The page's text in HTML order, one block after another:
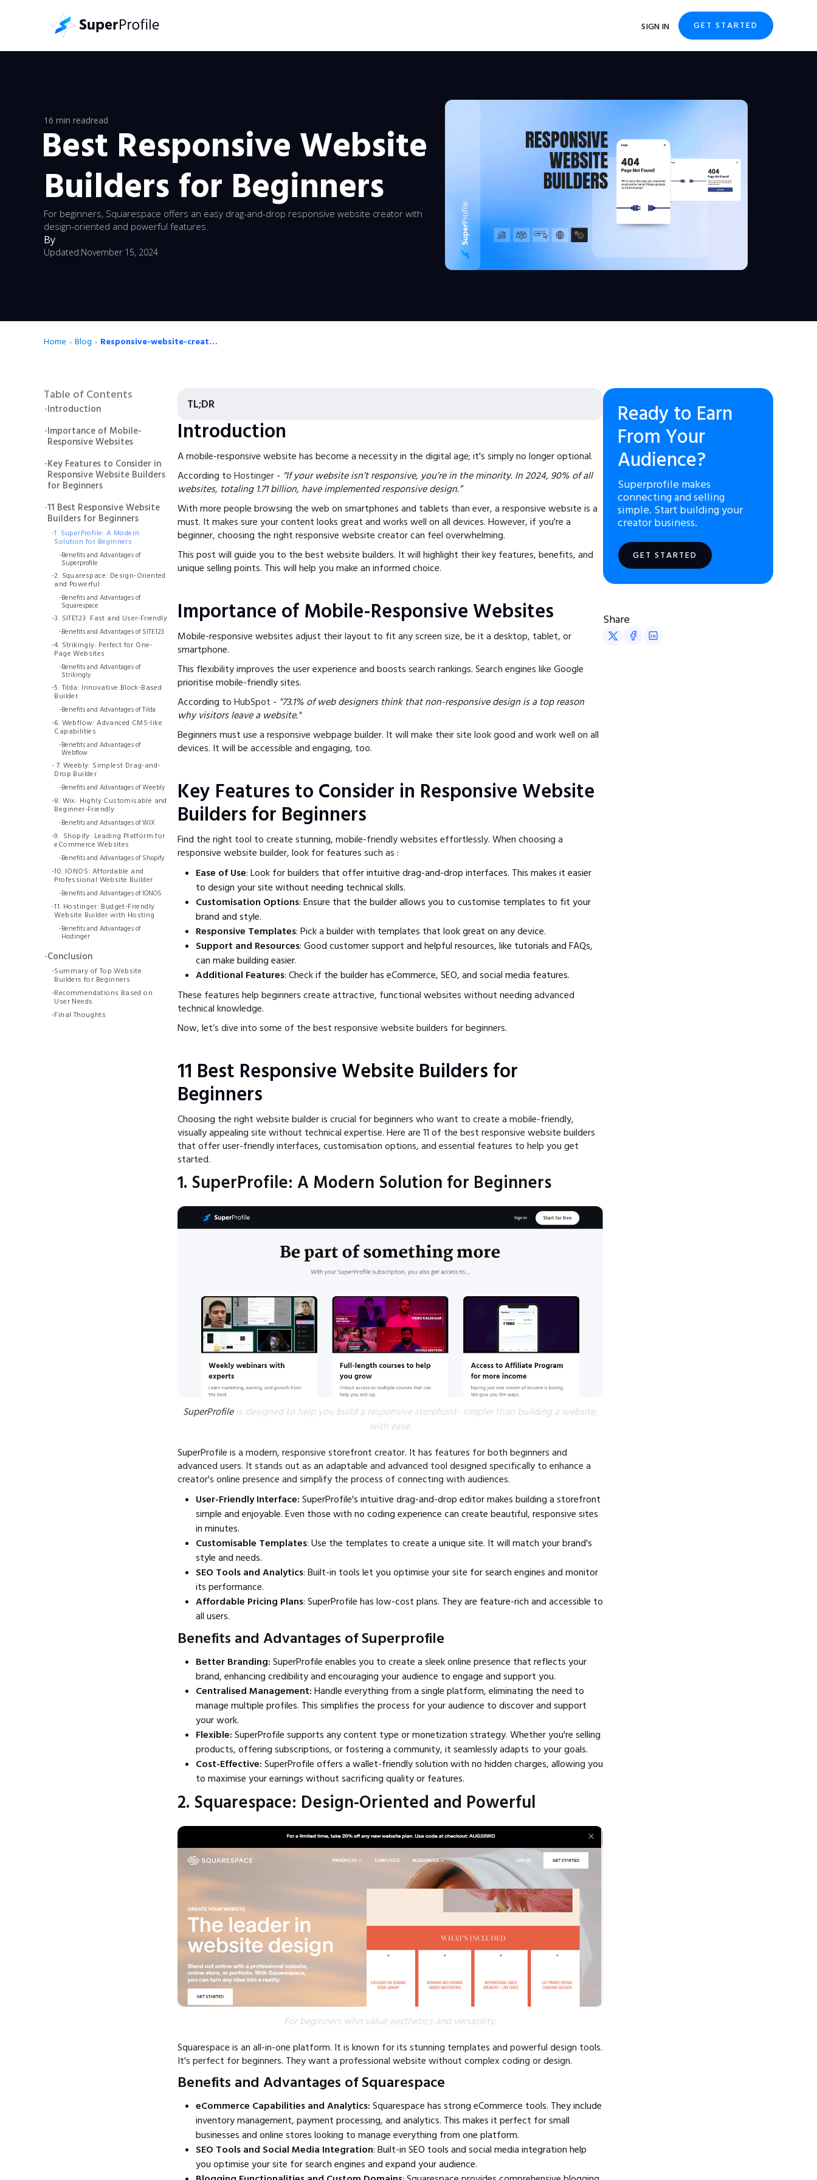
SIGN IN GET STARTED
16 min readread
Best Responsive Website
Builders for Beginners
For beginners, Squarespace offers an easy drag-and-drop responsive website creator with
design-oriented and powerful features.
By
Updated:November 15, 2024
Home › Blog › Responsive-website-creator-for-beginners
Table of Contents
-Introduction
-Importance of Mobile-
Responsive Websites
-Key Features to Consider in
Responsive Website Builders
for Beginners
-11 Best Responsive Website
Builders for Beginners
-1. SuperProfile: A Modern
Solution for Beginners
-Benefits and Advantages of
Superprofile
-2. Squarespace: Design-Oriented
and Powerful
-Benefits and Advantages of
Squarespace
-3. SITE123: Fast and User-Friendly
-Benefits and Advantages of SITE123
-4. Strikingly: Perfect for One-
Page Websites
-Benefits and Advantages of
Strikingly
-5. Tilda: Innovative Block-Based
Builder
-Benefits and Advantages of Tilda
-6. Webflow: Advanced CMS-like
Capabilities
-Benefits and Advantages of
Webflow
- 7. Weebly: Simplest Drag-and-
Drop Builder
-Benefits and Advantages of Weebly
-8. Wix: Highly Customisable and
Beginner-Friendly
-Benefits and Advantages of WIX
-9. Shopify: Leading Platform for
eCommerce Websites
-Benefits and Advantages of Shopify
-10. IONOS: Affordable and
Professional Website Builder
-Benefits and Advantages of IONOS
-11. Hostinger: Budget-Friendly
Website Builder with Hosting
-Benefits and Advantages of
Hostinger
-Conclusion
-Summary of Top Website
Builders for Beginners
-Recommendations Based on
User Needs
-Final Thoughts
TL;DR
Introduction
A mobile-responsive website has become a necessity in the digital age; it's simply no longer optional.
According to Hostinger - “If your website isn’t responsive, you’re in the minority. In 2024, 90% of all
websites, totaling 1.71 billion, have implemented responsive design.”
With more people browsing the web on smartphones and tablets than ever, a responsive website is a
must. It makes sure your content looks great and works well on all devices. However, if you're a
beginner, choosing the right responsive website creator can feel overwhelming.
This post will guide you to the best website builders. It will highlight their key features, benefits, and
unique selling points. This will help you make an informed choice.
Importance of Mobile-Responsive Websites
Mobile-responsive websites adjust their layout to fit any screen size, be it a desktop, tablet, or
smartphone.
This flexibility improves the user experience and boosts search rankings. Search engines like Google
prioritise mobile-friendly sites.
According to HubSpot - "73.1% of web designers think that non-responsive design is a top reason
why visitors leave a website."
Beginners must use a responsive webpage builder. It will make their site look good and work well on all
devices. It will be accessible and engaging, too.
Key Features to Consider in Responsive Website
Builders for Beginners
Find the right tool to create stunning, mobile-friendly websites effortlessly. When choosing a
responsive website builder, look for features such as :
Ease of Use: Look for builders that offer intuitive drag-and-drop interfaces. This makes it easier
to design your site without needing technical skills.
Customisation Options: Ensure that the builder allows you to customise templates to fit your
brand and style.
Responsive Templates: Pick a builder with templates that look great on any device.
Support and Resources: Good customer support and helpful resources, like tutorials and FAQs,
can make building easier.
Additional Features: Check if the builder has eCommerce, SEO, and social media features.
These features help beginners create attractive, functional websites without needing advanced
technical knowledge.
Now, let’s dive into some of the best responsive website builders for beginners.
11 Best Responsive Website Builders for
Beginners
Choosing the right website builder is crucial for beginners who want to create a mobile-friendly,
visually appealing site without technical expertise. Here are 11 of the best responsive website builders
that offer user-friendly interfaces, customisation options, and essential features to help you get
started.
1. SuperProfile: A Modern Solution for Beginners
SuperProfileis designed to help you build a responsive storefront- simpler than building a website,
with ease.
SuperProfile is a modern, responsive storefront creator. It has features for both beginners and
advanced users. It stands out as an adaptable and advanced tool designed specifically to enhance a
creator's online presence and simplify the process of connecting with audiences.
User-Friendly Interface: SuperProfile's intuitive drag-and-drop editor makes building a storefront
simple and enjoyable. Even those with no coding experience can create beautiful, responsive sites
in minutes.
Customisable Templates: Use the templates to create a unique site. It will match your brand's
style and needs.
SEO Tools and Analytics: Built-in tools let you optimise your site for search engines and monitor
its performance.
Affordable Pricing Plans: SuperProfile has low-cost plans. They are feature-rich and accessible to
all users.
Benefits and Advantages of Superprofile
Better Branding: SuperProfile enables you to create a sleek online presence that reflects your
brand, enhancing credibility and encouraging your audience to engage and support you.
Centralised Management: Handle everything from a single platform, eliminating the need to
manage multiple profiles. This simplifies the process for your audience to discover and support
your work.
Flexible: SuperProfile supports any content type or monetization strategy. Whether you're selling
products, offering subscriptions, or fostering a community, it seamlessly adapts to your goals.
Cost-Effective: SuperProfile offers a wallet-friendly solution with no hidden charges, allowing you
to maximise your earnings without sacrificing quality or features.
2. Squarespace: Design-Oriented and Powerful
For beginners who value aesthetics and versatility.
Squarespace is an all-in-one platform. It is known for its stunning templates and powerful design tools.
It's perfect for beginners. They want a professional website without complex coding or design.
Benefits and Advantages of Squarespace
eCommerce Capabilities and Analytics: Squarespace has strong eCommerce tools. They include
inventory management, payment processing, and analytics. This makes it perfect for small
businesses and online stores looking to manage everything from one platform.
SEO Tools and Social Media Integration: Built-in SEO tools and social media integration help
you optimise your site for search engines and expand your audience.
Ready to Earn
From Your
Audience?
Superprofile makes
connecting and selling
simple. Start building your
creator business.
GET STARTED
Share